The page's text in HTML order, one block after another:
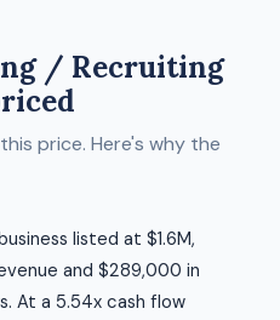
/ Recruiting
price. Here's why the
listed at $1.6M,
and $289,000 in
At a 5.54x cash flow